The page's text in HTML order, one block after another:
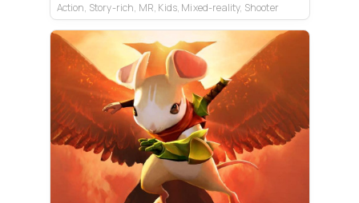
Action, Story-rich, MR, Kids, Mixed-reality, Shooter